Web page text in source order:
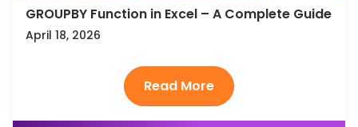
GROUPBY Function in Excel – A Complete Guide
April 18, 2026